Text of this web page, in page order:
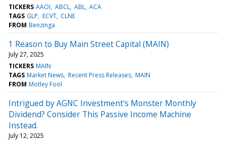
TICKERS AAOI ABCL ABL ACA
TAGS GLP ECVT CLNE
FROM Benzinga
1 Reason to Buy Main Street Capital (MAIN)
July 27, 2025
TICKERS MAIN
TAGS Market News Recent Press Releases MAIN
FROM Motley Fool
Intrigued by AGNC Investment's Monster Monthly
Dividend? Consider This Passive Income Machine
Instead.
July 12, 2025